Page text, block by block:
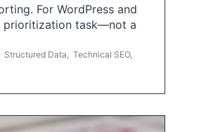
For WordPress and
prioritization task—not a
Structured Data, Technical SEO,